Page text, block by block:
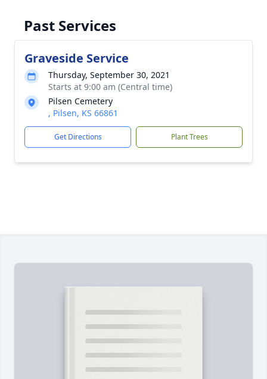
Past Services
Graveside Service
Thursday, September 30, 2021
Starts at 9:00 am (Central time)
Pilsen Cemetery
, Pilsen, KS 66861
Get Directions Plant Trees